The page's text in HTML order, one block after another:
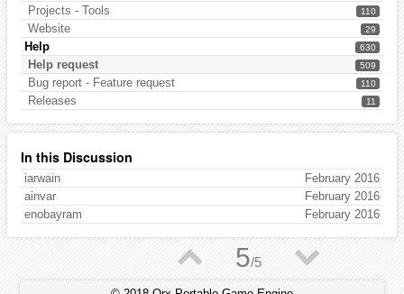
110
Projects - Tools
29
Website
630
Help
509
Help request
110
Bug report - Feature request
11
Releases
In this Discussion
February 2016
iarwain
February 2016
ainvar
February 2016
enobayram
▲ 5/5 ▼